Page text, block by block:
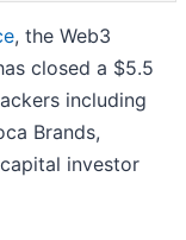
, the Web3
closed a $5.5
including
Brands,
investor